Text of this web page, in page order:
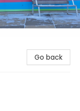
Go back